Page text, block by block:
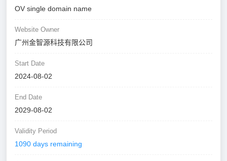
OV single domain name
Website Owner
广州金智源科技有限公司
Start Date
2024-08-02
End Date
2029-08-02
Validity Period
1090 days remaining